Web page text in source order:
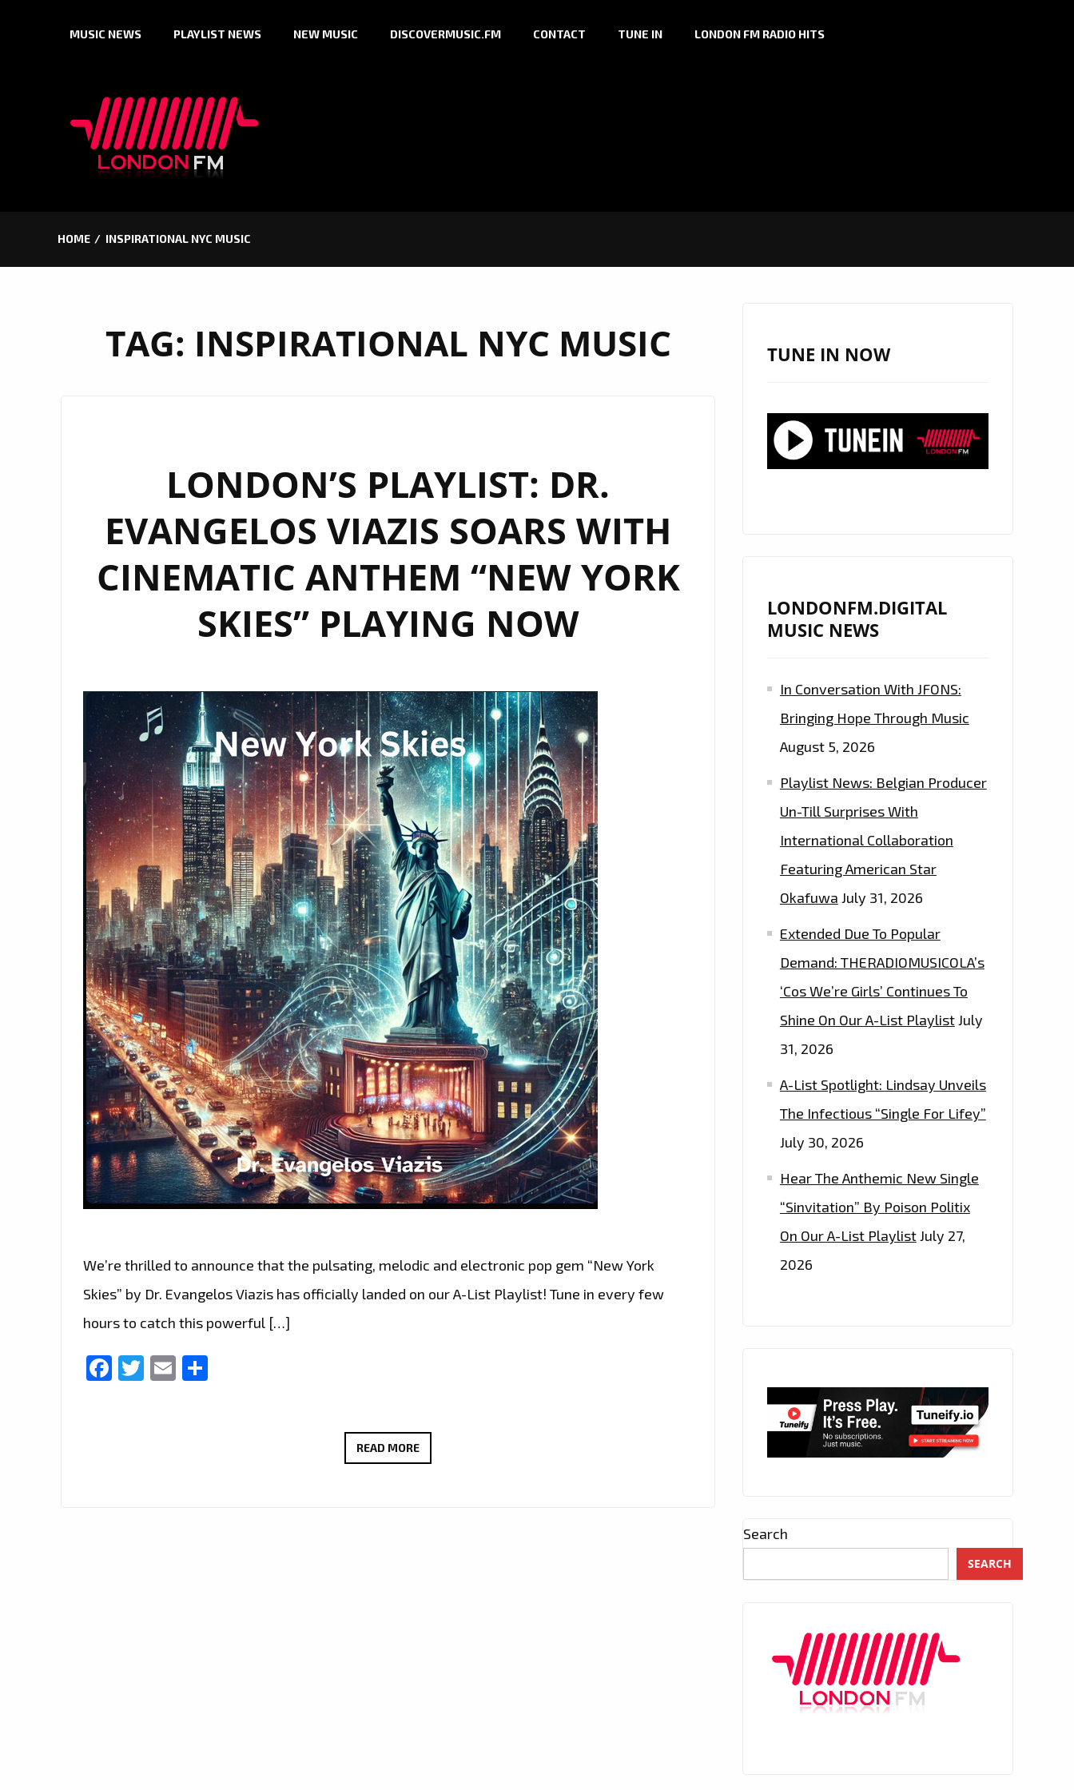
MUSIC NEWS PLAYLIST NEWS NEW MUSIC DISCOVERMUSIC.FM CONTACT TUNE IN LONDON FM RADIO HITS
HOME INSPIRATIONAL NYC MUSIC
TAG: INSPIRATIONAL NYC MUSIC
LONDON’S PLAYLIST: DR.
EVANGELOS VIAZIS SOARS WITH
CINEMATIC ANTHEM “NEW YORK
SKIES” PLAYING NOW
We’re thrilled to announce that the pulsating, melodic and electronic pop gem “New York
Skies” by Dr. Evangelos Viazis has officially landed on our A-List Playlist! Tune in every few
hours to catch this powerful […]
Facebook
Twitter
Email
READ MORELONDON’S
TUNE IN NOW
LONDONFM.DIGITAL
MUSIC NEWS
In Conversation With JFONS:
Bringing Hope Through Music
August 5, 2026
Playlist News: Belgian Producer
Un-Till Surprises With
International Collaboration
Featuring American Star
Okafuwa July 31, 2026
Extended Due To Popular
Demand: THERADIOMUSICOLA’s
‘Cos We’re Girls’ Continues To
Shine On Our A-List PlaylistJuly
31, 2026
A-List Spotlight: Lindsay Unveils
The Infectious “Single For Lifey”
July 30, 2026
Hear The Anthemic New Single
“Sinvitation” By Poison Politix
On Our A-List PlaylistJuly 27,
2026
Search
SEARCH